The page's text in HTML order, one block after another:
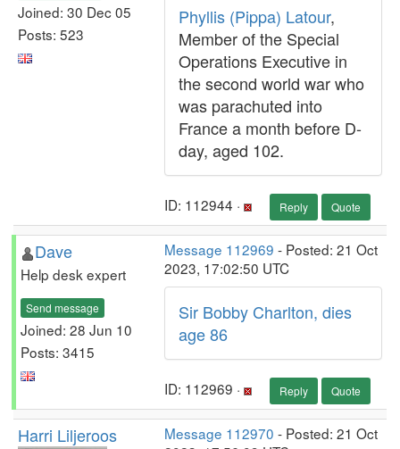
Joined: 30 Dec 05
Posts: 523
Phyllis (Pippa) Latour,
Member of the Special
Operations Executive in
the second world war who
was parachuted into
France a month before D-
day, aged 102.
ID: 112944 · Reply Quote
Dave
Help desk expert
Send message
Joined: 28 Jun 10
Posts: 3415
Message 112969 - Posted: 21 Oct
2023, 17:02:50 UTC
Sir Bobby Charlton, dies
age 86
ID: 112969 · Reply Quote
Harri Liljeroos Message 112970 - Posted: 21 Oct